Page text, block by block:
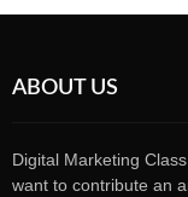
ABOUT US
Digital Marketing
want to contribute an